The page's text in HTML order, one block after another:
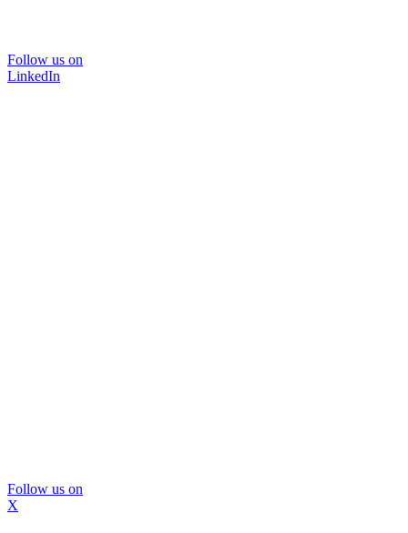
Follow us on
LinkedIn
Follow us on
X